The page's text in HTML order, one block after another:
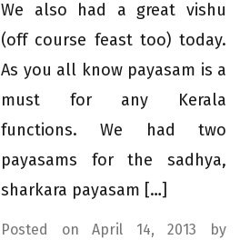
We also had a great vishu
(off course feast too) today.
As you all know payasam is a
must for any Kerala
functions. We had two
payasams for the sadhya,
sharkara payasam […]
Posted on April 14, 2013 by